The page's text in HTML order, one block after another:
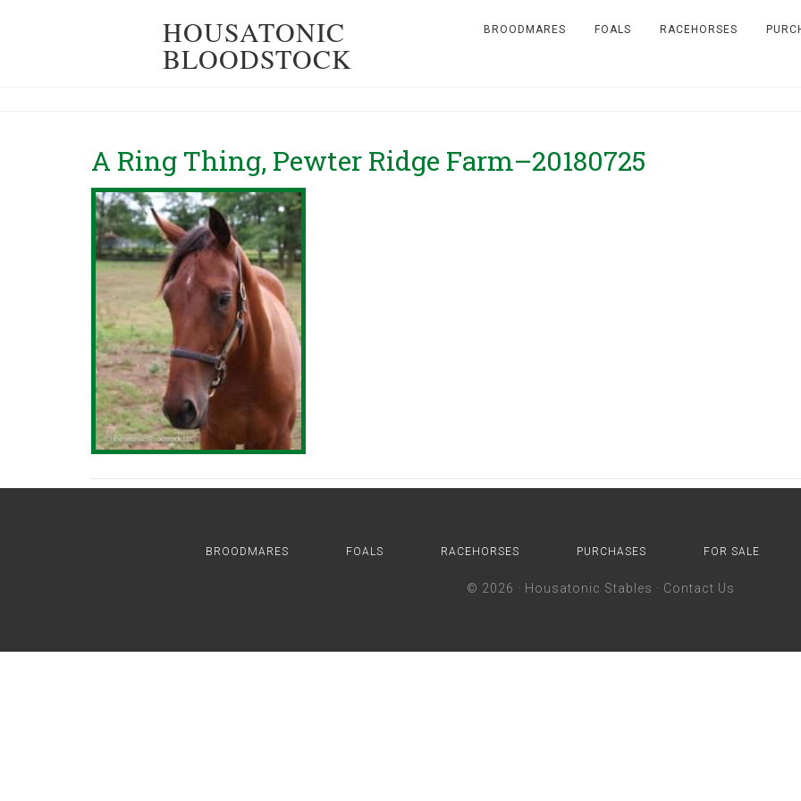
HOUSATONIC
BLOODSTOCK
BROODMARES FOALS RACEHORSES
A Ring Thing, Pewter Ridge Farm–20180725
BROODMARES FOALS RACEHORSES PURCHASES FOR SALE
© 2026 · Housatonic Stables · Contact Us